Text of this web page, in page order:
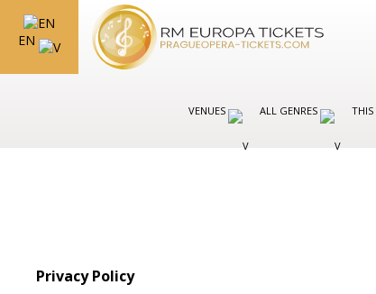
EN
VENUES ALL GENRES THIS
Privacy Policy